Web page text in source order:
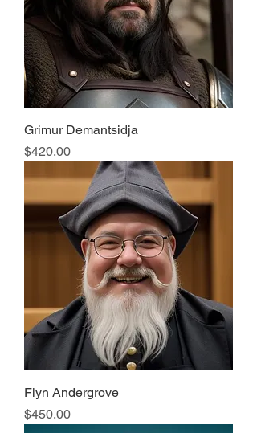
Grimur Demantsidja
Price
$420.00
Flyn Andergrove
Price
$450.00